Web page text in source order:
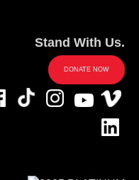
Stand With Us.
DONATE NOW